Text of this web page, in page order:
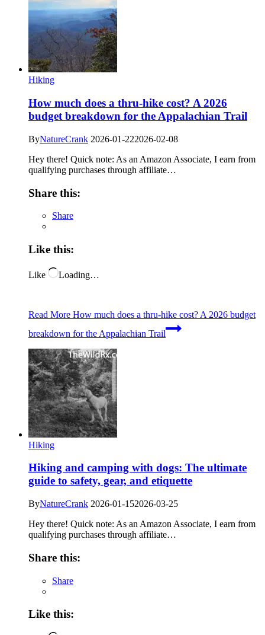
Hiking
How much does a thru-hike cost? A 2026
budget breakdown for the Appalachian Trail
ByNatureCrank 2026-01-222026-02-08
Hey there! Quick note: As an Amazon Associate, I earn from
qualifying purchases through affiliate…
Share this:
Share
Like this:
Like Loading…
Read More How much does a thru-hike cost? A 2026 budget
breakdown for the Appalachian Trail
Hiking
Hiking and camping with dogs: The ultimate
guide to safety, gear, and etiquette
ByNatureCrank 2026-01-152026-03-25
Hey there! Quick note: As an Amazon Associate, I earn from
qualifying purchases through affiliate…
Share this:
Share
Like this: